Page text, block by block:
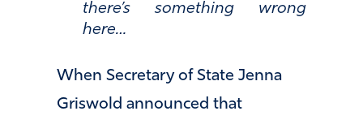
there’s something wrong
here…
When Secretary of State Jenna
Griswold announced that